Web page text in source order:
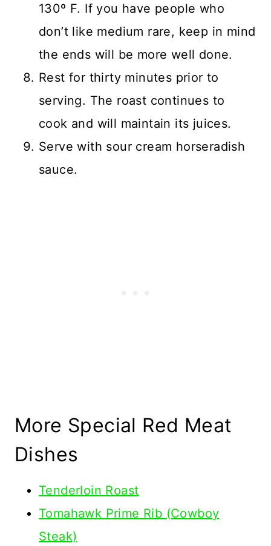
130º F. If you have people who
don’t like medium rare, keep in mind
the ends will be more well done.
Rest for thirty minutes prior to
serving. The roast continues to
cook and will maintain its juices.
Serve with sour cream horseradish
sauce.
More Special Red Meat
Dishes
Tenderloin Roast
Tomahawk Prime Rib (Cowboy
Steak)